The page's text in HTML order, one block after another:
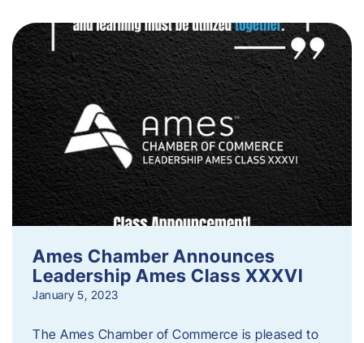
Ames Chamber Announces
Leadership Ames Class XXXVI
January 5, 2023
The Ames Chamber of Commerce is pleased to